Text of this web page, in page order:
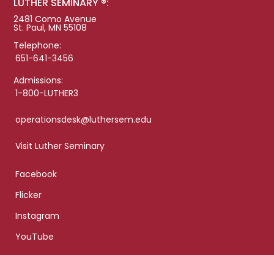
LUTHER SEMINARY ®:
2481 Como Avenue
St. Paul, MN 55108
Telephone:
651-641-3456
Admissions:
1-800-LUTHER3
operationsdesk@luthersem.edu
Visit Luther Seminary
Facebook
Flicker
Instagram
YouTube